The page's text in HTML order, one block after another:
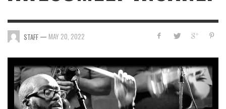
STAFF — MAY 20, 2022